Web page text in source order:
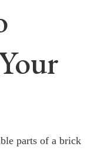
parts of a brick